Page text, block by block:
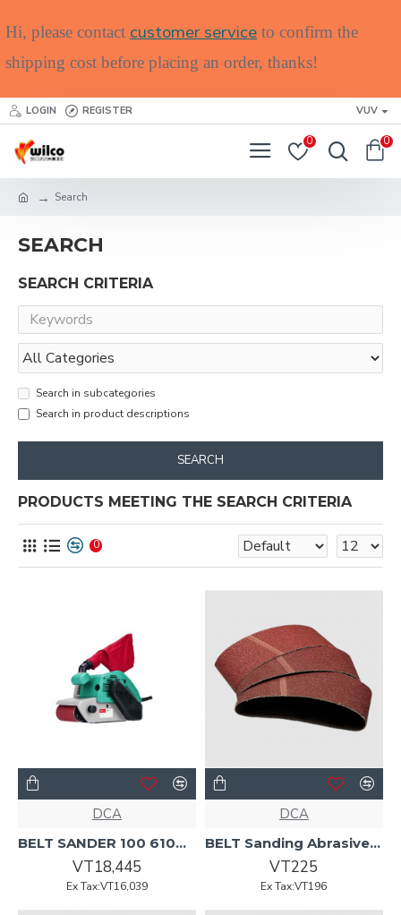
Hi, please contact customer service to confirm the
shipping cost before placing an order, thanks!
LOGIN REGISTER VUV
0 0
Search
SEARCH
SEARCH CRITERIA
Search in subcategories
Search in product descriptions
SEARCH
PRODUCTS MEETING THE SEARCH CRITERIA
0
DCA
BELT SANDER 100 610mm 1200w AST610 DCA
VT18,445
Ex Tax:VT16,039
DCA
BELT Sanding Abrasive 100 x 610 P100 AST610 DCA
VT225
Ex Tax:VT196